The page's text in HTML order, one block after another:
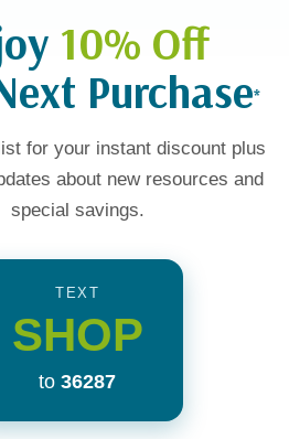
Products
10% Off
Purchase*
for your instant discount plus
about new resources and
special savings.
TEXT
SHOP
to 36287